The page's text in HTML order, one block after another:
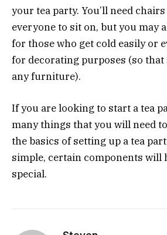
your tea party. You’ll need
everyone to sit on, but you may
for those who get cold easily or
for decorating purposes (so that
any furniture).
If you are looking to start a tea
many things that you will need
the basics of setting up a tea
simple, certain components will
special.